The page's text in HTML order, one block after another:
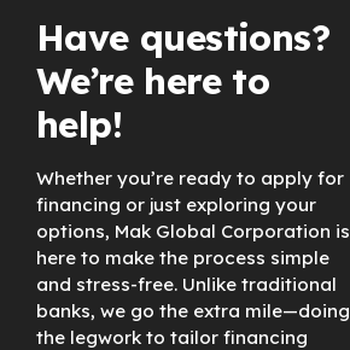
Have questions?
We’re here to
help!
Whether you’re ready to apply for
financing or just exploring your
options, Mak Global Corporation is
here to make the process simple
and stress-free. Unlike traditional
banks, we go the extra mile—doing
the legwork to tailor financing